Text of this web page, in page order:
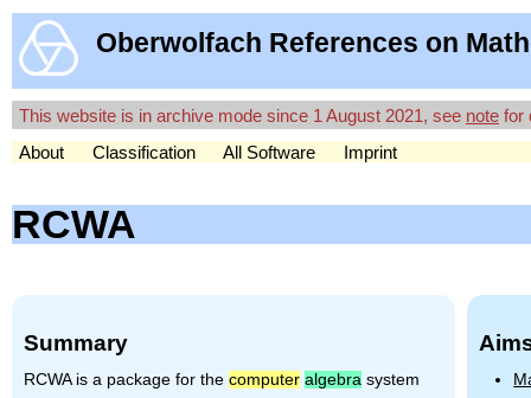
Oberwolfach References on
This website is in archive mode since 1 August 2021, see note for
About
Classification All Software Imprint
RCWA
Summary
RCWAis a package for the computer algebrasystem